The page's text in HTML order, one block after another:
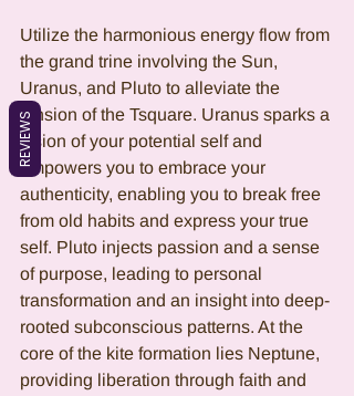
Utilize the harmonious energy flow from
the grand trine involving the Sun,
Uranus, and Pluto to alleviate the
tension of the Tsquare. Uranus sparks a
vision of your potential self and
empowers you to embrace your
authenticity, enabling you to break free
from old habits and express your true
self. Pluto injects passion and a sense
of purpose, leading to personal
transformation and an insight into deep-
rooted subconscious patterns. At the
core of the kite formation lies Neptune,
providing liberation through faith and
REVIEWS